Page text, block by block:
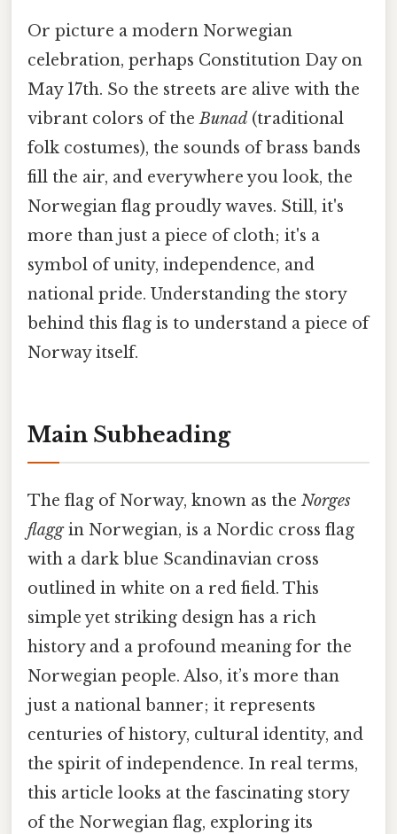
Or picture a modern Norwegian
celebration, perhaps Constitution Day on
May 17th. So the streets are alive with the
vibrant colors of theBunad (traditional
folk costumes), the sounds of brass bands
fill the air, and everywhere you look, the
Norwegian flag proudly waves. Still, it's
more than just a piece of cloth; it's a
symbol of unity, independence, and
national pride. Understanding the story
behind this flag is to understand a piece of
Norway itself.
Main Subheading
The flag of Norway, known as the Norges
flaggin Norwegian, is a Nordic cross flag
with a dark blue Scandinavian cross
outlined in white on a red field. This
simple yet striking design has a rich
history and a profound meaning for the
Norwegian people. Also, it’s more than
just a national banner; it represents
centuries of history, cultural identity, and
the spirit of independence. In real terms,
this article looks at the fascinating story
of the Norwegian flag, exploring its